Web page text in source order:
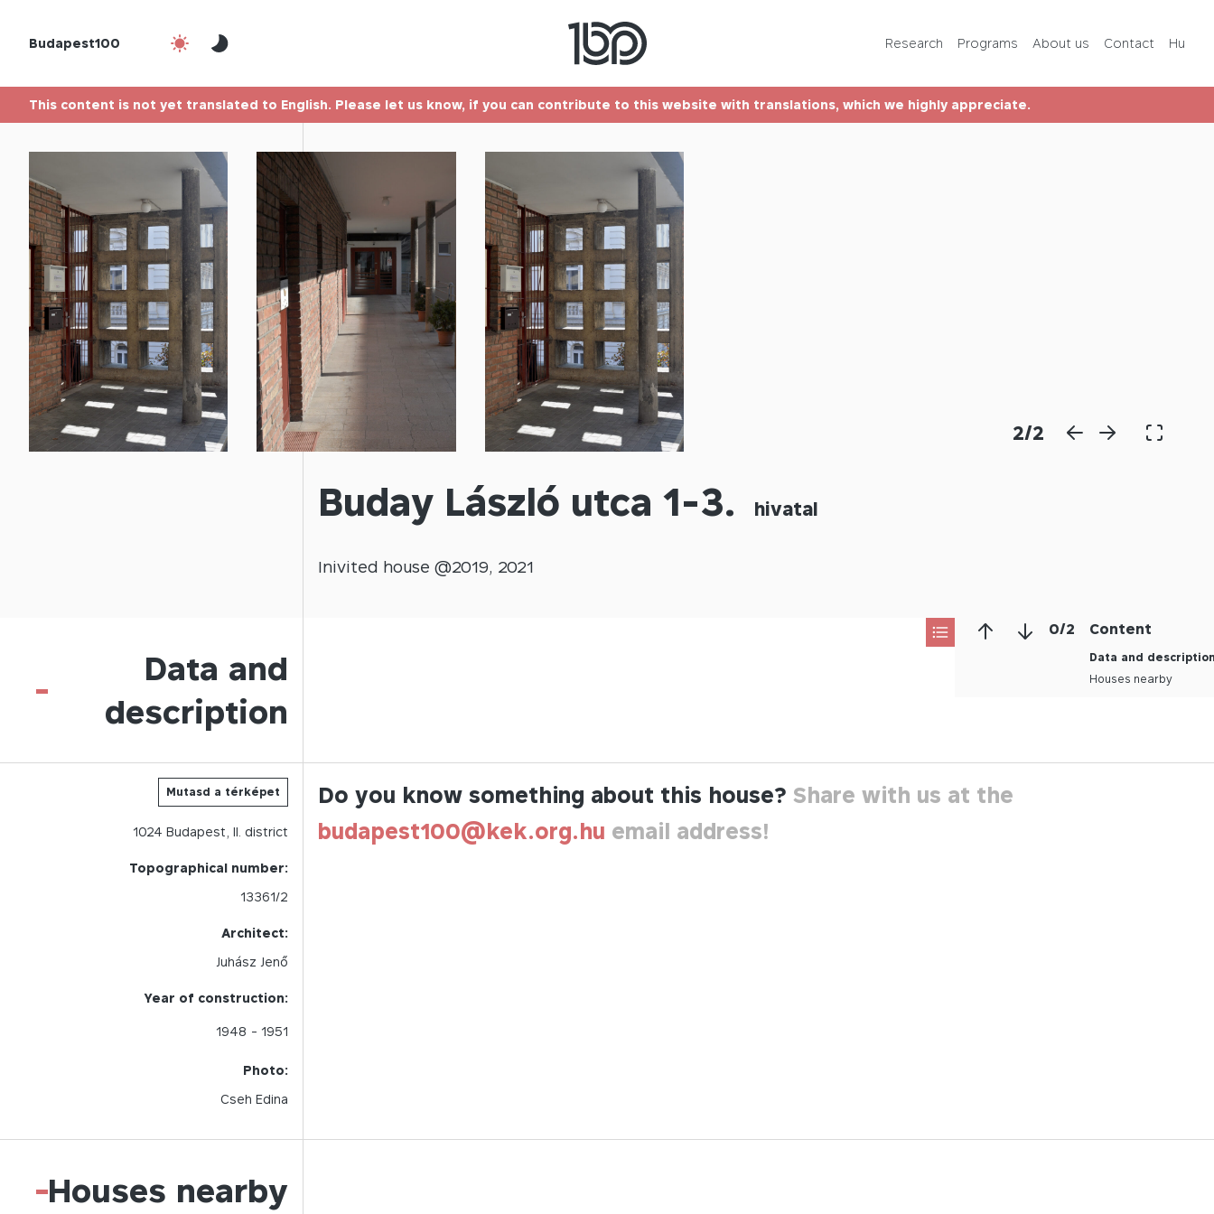
Budapest100 Research Programs About us Contact Hu
Contact
This content is not yet translated to English. Please let us know, if you can contribute to this website with translations, which we highly appreciate.
2/2
Buday László utca 1-3. hivatal
Inivited house @2019, 2021
0/2 Content
Data and
Houses nearby
Data and
description
-
Mutasd a térképet
1024 Budapest, II. district
Topographical number:
13361/2
Architect:
Juhász Jenő
Year of construction:
1948 - 1951
Photo:
Cseh Edina
Do you know something about this house? Share with us at the
budapest100@kek.org.hu email address!
Houses nearby
-